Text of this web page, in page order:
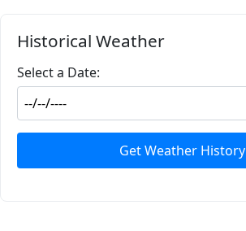
Historical Weather
Select a Date:
Get Weather History